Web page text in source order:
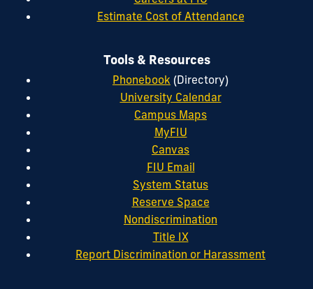
Estimate Cost of Attendance
Tools & Resources
Phonebook (Directory)
University Calendar
Campus Maps
MyFIU
Canvas
FIU Email
System Status
Reserve Space
Nondiscrimination
Title IX
Report Discrimination or Harassment